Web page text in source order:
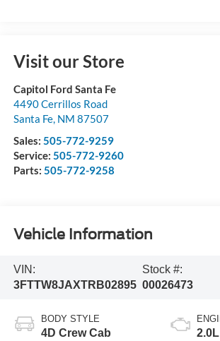
Visit our Store
Capitol Ford Santa Fe
4490 Cerrillos Road
Santa Fe, NM 87507
Sales: 505-772-9259
Service: 505-772-9260
Parts: 505-772-9258
Vehicle Information
VIN:
3FTTW8JAXTRB02895
Stock #:
00026473
BODY STYLE
4D Crew Cab